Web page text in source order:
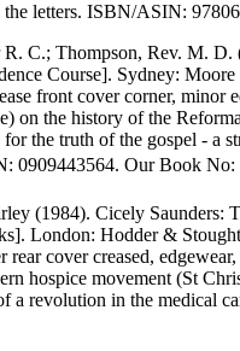
the letters. ISBN/ASIN:
C.; Thompson, Rev. M.
Course]. Sydney:
front cover corner, minor
on the history of the
the truth of the gospel - a
0909443564. Our Book
(1984). Cicely Saunders:
London: Hodder &
rear cover creased,
hospice movement (St
a revolution in the medical